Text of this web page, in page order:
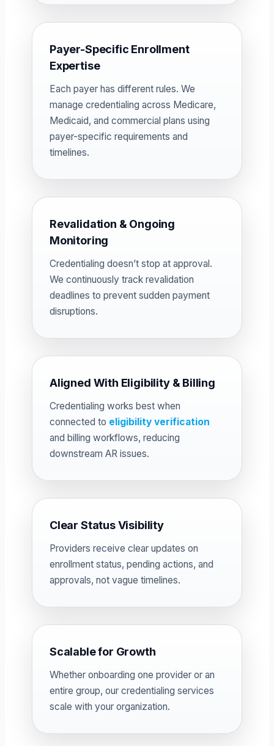
Payer-Specific Enrollment
Expertise
Each payer has different rules. We
manage credentialing across Medicare,
Medicaid, and commercial plans using
payer-specific requirements and
timelines.
Revalidation & Ongoing
Monitoring
Credentialing doesn’t stop at approval.
We continuously track revalidation
deadlines to prevent sudden payment
disruptions.
Aligned With Eligibility & Billing
Credentialing works best when
connected to eligibility verification
and billing workflows, reducing
downstream AR issues.
Clear Status Visibility
Providers receive clear updates on
enrollment status, pending actions, and
approvals, not vague timelines.
Scalable for Growth
Whether onboarding one provider or an
entire group, our credentialing services
scale with your organization.